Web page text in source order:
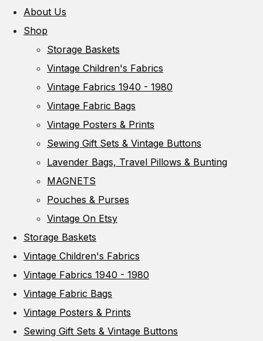
About Us
Shop
Storage Baskets
Vintage Children's Fabrics
Vintage Fabrics 1940 - 1980
Vintage Fabric Bags
Vintage Posters & Prints
Sewing Gift Sets & Vintage Buttons
Lavender Bags, Travel Pillows & Bunting
MAGNETS
Pouches & Purses
Vintage On Etsy
Storage Baskets
Vintage Children's Fabrics
Vintage Fabrics 1940 - 1980
Vintage Fabric Bags
Vintage Posters & Prints
Sewing Gift Sets & Vintage Buttons